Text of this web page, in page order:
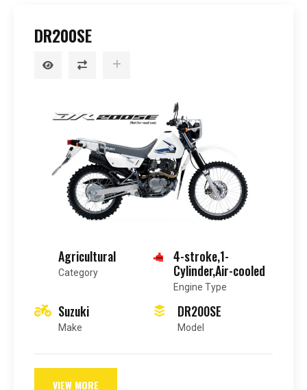
DR200SE
Agricultural
Category
4-stroke,1-
Cylinder,Air-cooled
Engine Type
Suzuki
Make
DR200SE
Model
VIEW MORE